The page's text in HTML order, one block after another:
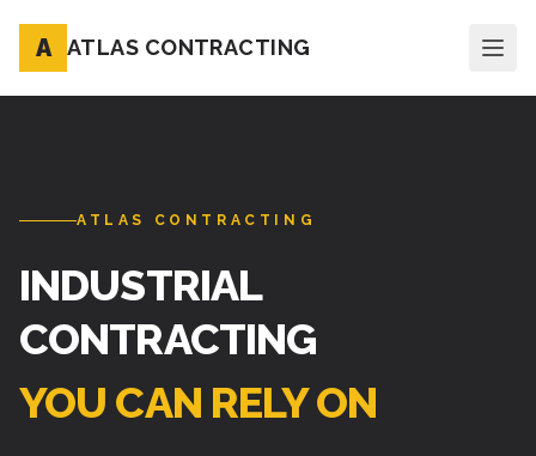
A ATLAS CONTRACTING
ATLAS CONTRACTING
INDUSTRIAL
CONTRACTING
YOU CAN RELY ON